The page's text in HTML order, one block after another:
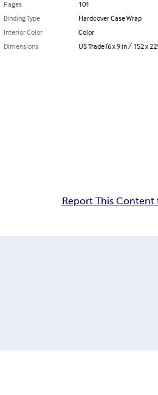
Pages
101
Binding Type
Hardcover Case Wrap
Interior Color
Color
Dimensions
US Trade (6 x 9 in / 152 x
Report This Content